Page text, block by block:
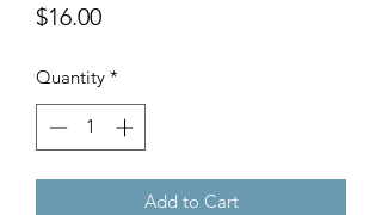
$16.00Price
Quantity *
Add to Cart